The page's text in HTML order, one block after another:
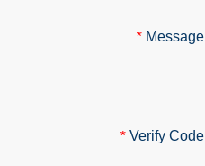
* Message
* Verify Code